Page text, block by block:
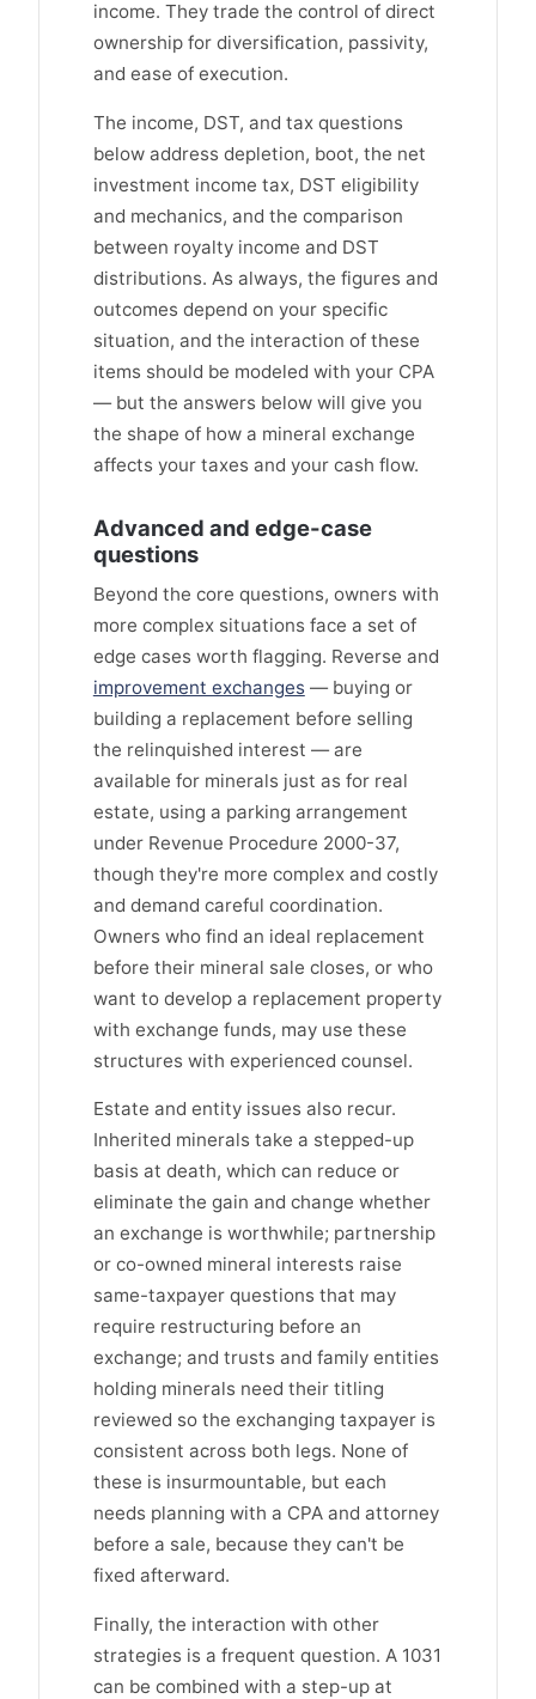
income. They trade the control of direct
ownership for diversification, passivity,
and ease of execution.
The income, DST, and tax questions
below address depletion, boot, the net
investment income tax, DST eligibility
and mechanics, and the comparison
between royalty income and DST
distributions. As always, the figures and
outcomes depend on your specific
situation, and the interaction of these
items should be modeled with your CPA
— but the answers below will give you
the shape of how a mineral exchange
affects your taxes and your cash flow.
Advanced and edge-case
questions
Beyond the core questions, owners with
more complex situations face a set of
edge cases worth flagging. Reverse and
improvement exchanges— buying or
building a replacement before selling
the relinquished interest — are
available for minerals just as for real
estate, using a parking arrangement
under Revenue Procedure 2000-37,
though they're more complex and costly
and demand careful coordination.
Owners who find an ideal replacement
before their mineral sale closes, or who
want to develop a replacement property
with exchange funds, may use these
structures with experienced counsel.
Estate and entity issues also recur.
Inherited minerals take a stepped-up
basis at death, which can reduce or
eliminate the gain and change whether
an exchange is worthwhile; partnership
or co-owned mineral interests raise
same-taxpayer questions that may
require restructuring before an
exchange; and trusts and family entities
holding minerals need their titling
reviewed so the exchanging taxpayer is
consistent across both legs. None of
these is insurmountable, but each
needs planning with a CPA and attorney
before a sale, because they can't be
fixed afterward.
Finally, the interaction with other
strategies is a frequent question. A 1031
can be combined with a step-up at